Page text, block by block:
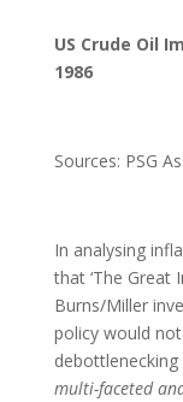
US Crude Oil
1986
Sources: PSG
In analysing
that ‘The Great
Burns/Miller
policy would
multi-faceted